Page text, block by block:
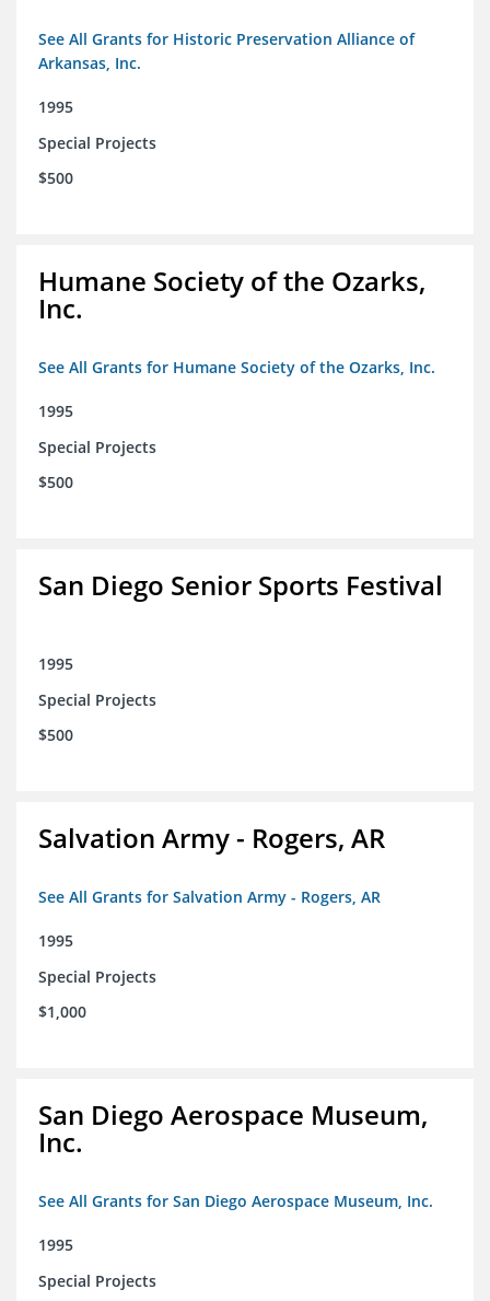
See All Grants for Historic Preservation Alliance of
Arkansas, Inc.
1995
Special Projects
$500
Humane Society of the Ozarks,
Inc.
See All Grants for Humane Society of the Ozarks, Inc.
1995
Special Projects
$500
San Diego Senior Sports Festival
1995
Special Projects
$500
Salvation Army - Rogers, AR
See All Grants for Salvation Army - Rogers, AR
1995
Special Projects
$1,000
San Diego Aerospace Museum,
Inc.
See All Grants for San Diego Aerospace Museum, Inc.
1995
Special Projects